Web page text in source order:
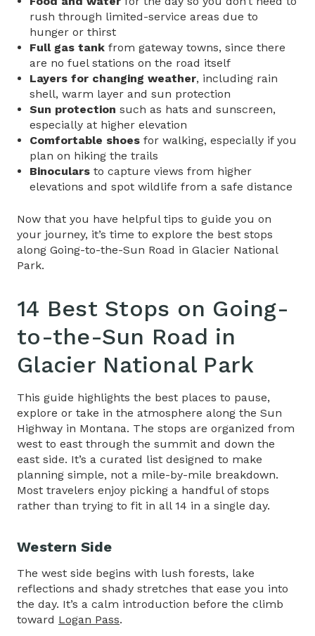
rush through limited-service areas due to
hunger or thirst
Full gas tank from gateway towns, since there
are no fuel stations on the road itself
Layers for changing weather, including rain
shell, warm layer and sun protection
Sun protection such as hats and sunscreen,
especially at higher elevation
Comfortable shoes for walking, especially if you
plan on hiking the trails
Binoculars to capture views from higher
elevations and spot wildlife from a safe distance
Now that you have helpful tips to guide you on
your journey, it’s time to explore the best stops
along Going-to-the-Sun Road in Glacier National
Park.
14 Best Stops on Going-
to-the-Sun Road in
Glacier National Park
This guide highlights the best places to pause,
explore or take in the atmosphere along the Sun
Highway in Montana. The stops are organized from
west to east through the summit and down the
east side. It’s a curated list designed to make
planning simple, not a mile-by-mile breakdown.
Most travelers enjoy picking a handful of stops
rather than trying to fit in all 14 in a single day.
Western Side
The west side begins with lush forests, lake
reflections and shady stretches that ease you into
the day. It’s a calm introduction before the climb
toward Logan Pass.